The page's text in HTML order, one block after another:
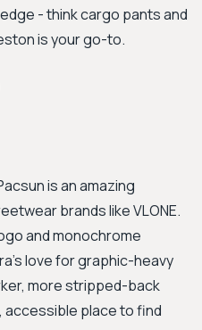
- think cargo pants and
is your go-to.
is an amazing
brands like VLONE.
and monochrome
love for graphic-heavy
more stripped-back
accessible place to find